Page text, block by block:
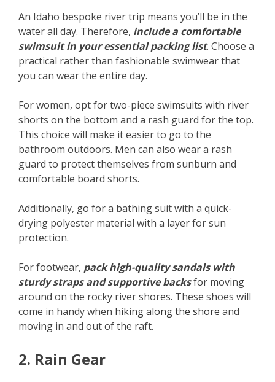
An Idaho bespoke river trip means you’ll be in the
water all day. Therefore, include a comfortable
swimsuit in your essential packing list. Choose a
practical rather than fashionable swimwear that
you can wear the entire day.
For women, opt for two-piece swimsuits with river
shorts on the bottom and a rash guard for the top.
This choice will make it easier to go to the
bathroom outdoors. Men can also wear a rash
guard to protect themselves from sunburn and
comfortable board shorts.
Additionally, go for a bathing suit with a quick-
drying polyester material with a layer for sun
protection.
For footwear, pack high-quality sandals with
sturdy straps and supportive backsfor moving
around on the rocky river shores. These shoes will
come in handy when hiking along the shore and
moving in and out of the raft.
2. Rain Gear